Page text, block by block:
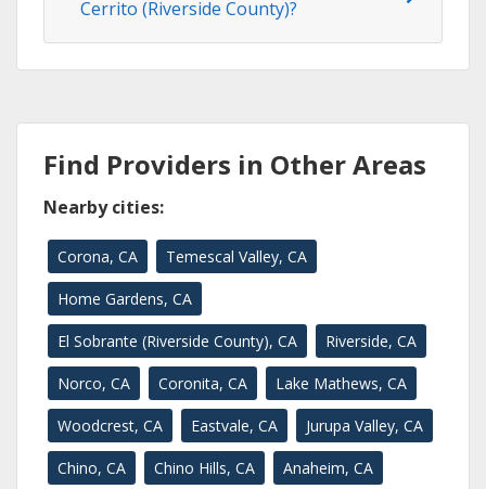
Cerrito (Riverside County)?
Find Providers in Other Areas
Nearby cities:
Corona, CA Temescal Valley, CA
Home Gardens, CA
El Sobrante (Riverside County), CA Riverside, CA
Norco, CA Coronita, CA Lake Mathews, CA
Woodcrest, CA Eastvale, CA Jurupa Valley, CA
Chino, CA Chino Hills, CA Anaheim, CA